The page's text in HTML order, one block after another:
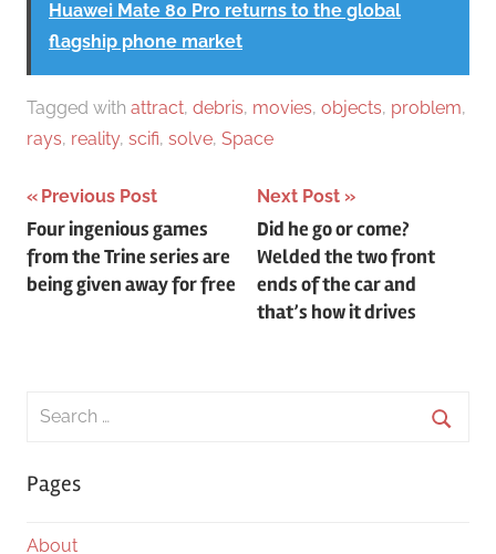
Huawei Mate 80 Pro returns to the global
flagship phone market
Tagged with attract, debris, movies, objects, problem,
rays, reality, scifi, solve, Space
Post
navigation
Previous Post
Four ingenious games
from the Trine series are
being given away for free
Next Post
Did he go or come?
Welded the two front
ends of the car and
that’s how it drives
Search
Pages
About